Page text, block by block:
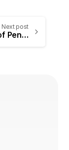
Next post
The Future of Penetration Testing: How AI and Continuous Validation Are Redefining Security in 2025